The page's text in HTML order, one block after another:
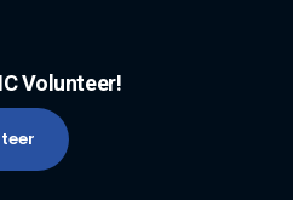
Volunteer!